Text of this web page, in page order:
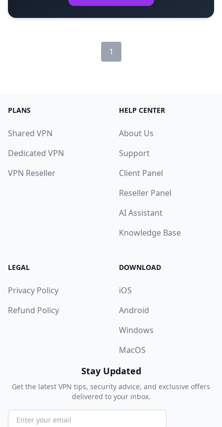
1
PLANS
Shared VPN
Dedicated VPN
VPN Reseller
HELP CENTER
About Us
Support
Client Panel
Reseller Panel
AI Assistant
Knowledge Base
LEGAL
Privacy Policy
Refund Policy
DOWNLOAD
iOS
Android
Windows
MacOS
Stay Updated
Get the latest VPN tips, security advice, and exclusive offers
delivered to your inbox.